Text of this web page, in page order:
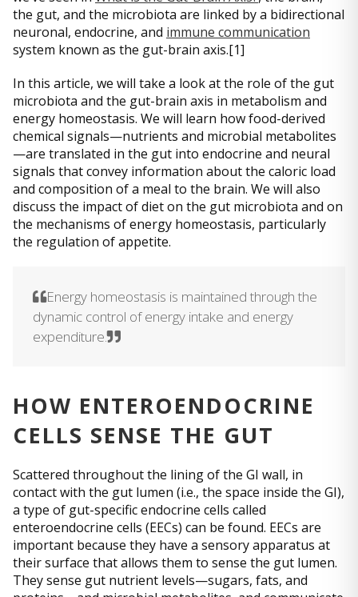
the gut, and the microbiota are linked by a bidirectional
neuronal, endocrine, and immune communication
system known as the gut-brain axis.[1]
In this article, we will take a look at the role of the gut
microbiota and the gut-brain axis in metabolism and
energy homeostasis. We will learn how food-derived
chemical signals—nutrients and microbial metabolites
—are translated in the gut into endocrine and neural
signals that convey information about the caloric load
and composition of a meal to the brain. We will also
discuss the impact of diet on the gut microbiota and on
the mechanisms of energy homeostasis, particularly
the regulation of appetite.
Energy homeostasis is maintained through the
dynamic control of energy intake and energy
expenditure.
HOW ENTEROENDOCRINE
CELLS SENSE THE GUT
Scattered throughout the lining of the GI wall, in
contact with the gut lumen (i.e., the space inside the GI),
a type of gut-specific endocrine cells called
enteroendocrine cells (EECs) can be found. EECs are
important because they have a sensory apparatus at
their surface that allows them to sense the gut lumen.
They sense gut nutrient levels—sugars, fats, and